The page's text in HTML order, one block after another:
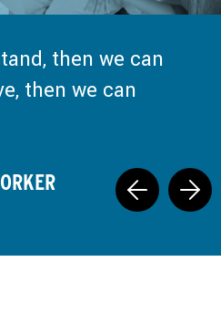
then we can
then we can
of missions
back to Jesus
"Set down your
and come drink